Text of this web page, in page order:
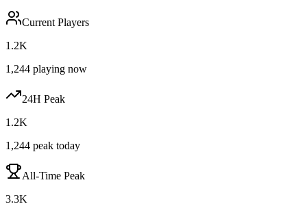
Current Players
1.2K
1,244 playing now
24H Peak
1.2K
1,244 peak today
All-Time Peak
3.3K